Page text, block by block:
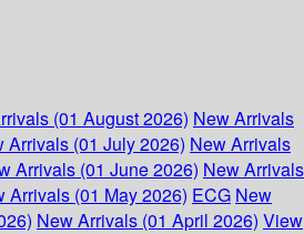
(01 August 2026) New Arrivals
Arrivals (01 July 2026) New Arrivals
Arrivals (01 June 2026) New Arrivals
Arrivals (01 May 2026) ECG New
New Arrivals (01 April 2026) View